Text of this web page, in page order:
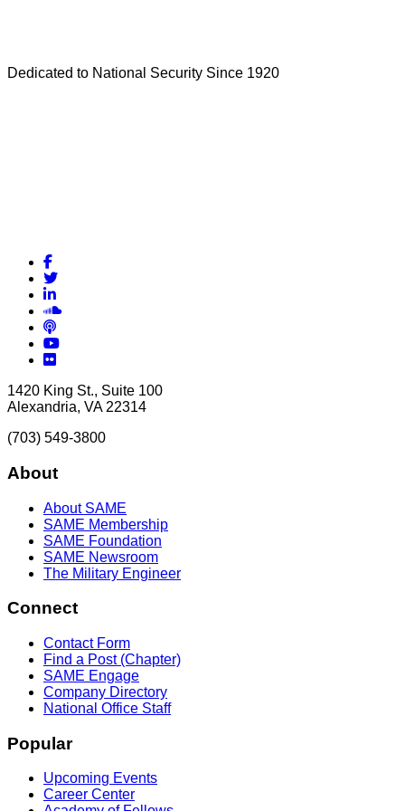
Dedicated to National Security Since 1920
Facebook
Twitter
LinkedIn
Soundcloud
Podcasts
YouTube
Flickr
1420 King St., Suite 100
Alexandria, VA 22314
(703) 549-3800
About
About SAME
SAME Membership
SAME Foundation
SAME Newsroom
The Military Engineer
Connect
Contact Form
Find a Post (Chapter)
SAME Engage
Company Directory
National Office Staff
Popular
Upcoming Events
Career Center